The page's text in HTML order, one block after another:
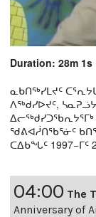
Duration: 28m 1s
ᓇᑲᑎᖅᓯᒪᔪᑦ
ᐱᖅᑯᓯᐅᔪᑦ,
ᖁᕕᐊᓲᑎᖃᕐᓃᑦ
ᑕᐃᑲᖓᑦ 1997−ᒥᑦ
04:00 The
Anniversary of